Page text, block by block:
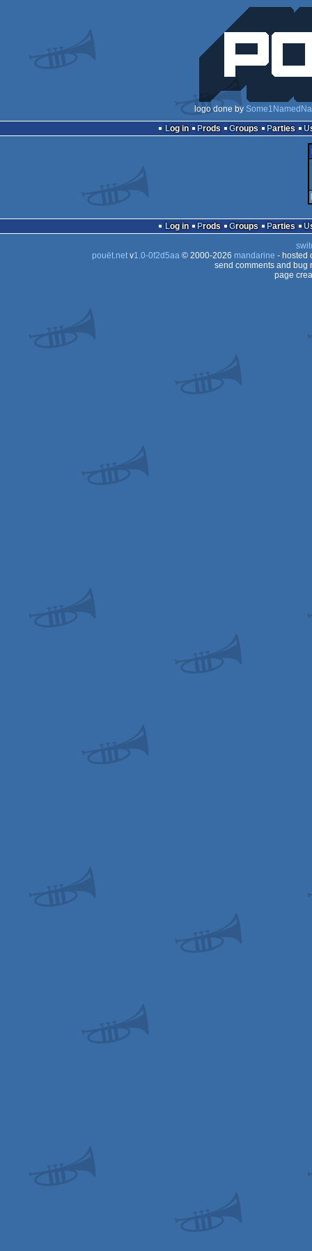
logo done by
Log in
Prods Groups Parties
Log in Prods Groups Parties
pouët.netv1.0-0f2d5aa© 2000-2026 mandarine - hosted
send comments and bug
page